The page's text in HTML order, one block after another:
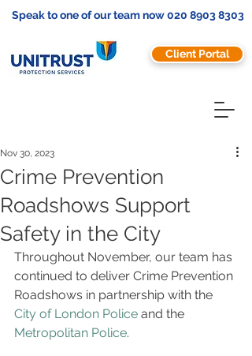
Speak to one of our team now020 8903 8303
Client Portal
Crime Prevention
Roadshows Support
Safety in the City
Nov 30, 2023
Throughout November, our team has
continued to deliver Crime Prevention
Roadshows in partnership with the
City of London Police and the
Metropolitan Police.